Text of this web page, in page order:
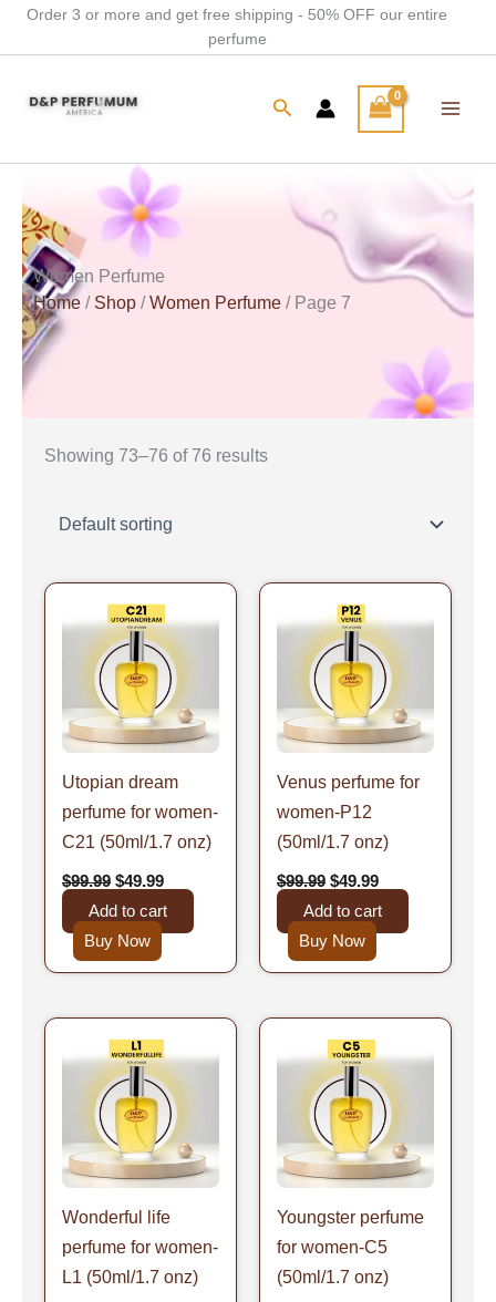
SkipOrder 3 or more and get free shipping - 50% OFF our entire
perfume
Search
Women Perfume
Home / Shop /Women Perfume / Page 7
Showing 73–76 of 76 results
Utopian dream
perfume for women-
C21 (50ml/1.7 onz)
$99.99
price
was:
$99.99.
$49.99
is:
$49.99.
Add to cart
Buy Now
Venus perfume for
women-P12
(50ml/1.7 onz)
$99.99
price
was:
$99.99.
$49.99
is:
$49.99.
Add to cart
Buy Now
Wonderful life
perfume for women-
L1 (50ml/1.7 onz)
price
was:
$99.99.
is:
$49.99.
Youngster perfume
for women-C5
(50ml/1.7 onz)
price
was:
$99.99.
is:
$49.99.